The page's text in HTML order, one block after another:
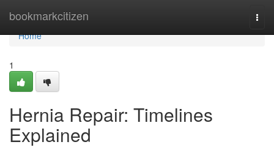
bookmarkcitizen
Home
Home
1
Hernia Repair: Timelines
Explained